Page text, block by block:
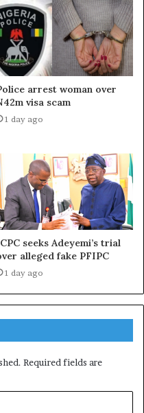
arrest woman over
visa scam
1 day ago
seeks Adeyemi’s trial
alleged fake PFIPC
1 day ago
Required fields are